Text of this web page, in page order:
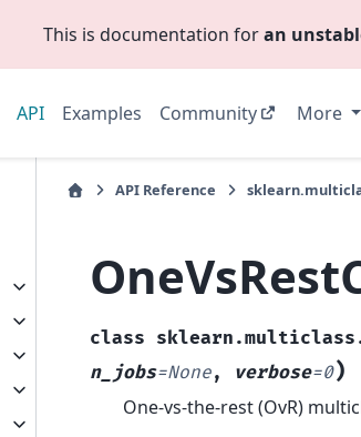
This is documentation foran
API Examples Community More
API Reference
class
n_jobs=None, verbose=0)
One-vs-the-rest (OvR)